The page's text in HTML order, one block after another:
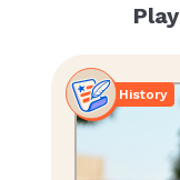
History